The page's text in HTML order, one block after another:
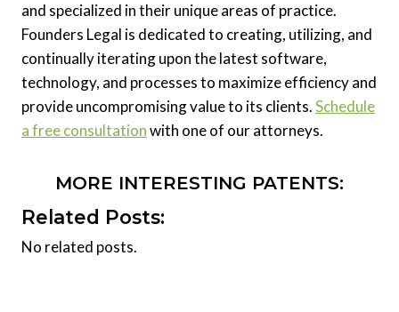
and specialized in their unique areas of practice.
Founders Legal is dedicated to creating, utilizing, and
continually iterating upon the latest software,
technology, and processes to maximize efficiency and
provide uncompromising value to its clients.Schedule
a free consultationwith one of our attorneys.
MORE INTERESTING PATENTS:
Related Posts:
No related posts.